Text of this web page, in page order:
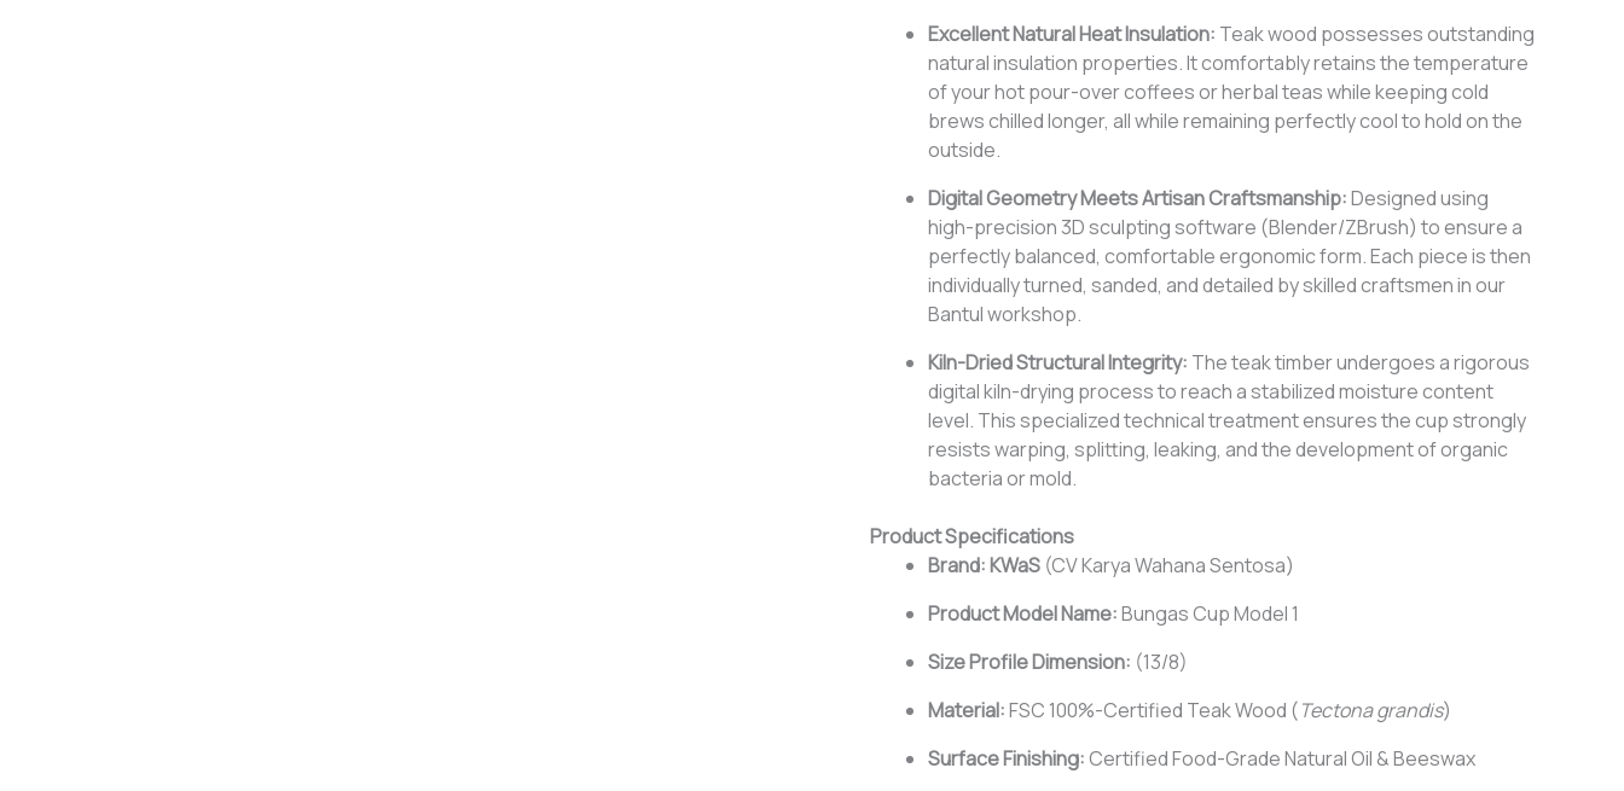
Excellent Natural Heat Insulation: Teak wood possesses outstanding
natural insulation properties. It comfortably retains the temperature
of your hot pour-over coffees or herbal teas while keeping cold
brews chilled longer, all while remaining perfectly cool to hold on the
outside.
Digital Geometry Meets Artisan Craftsmanship:Designed using
high-precision 3D sculpting software (Blender/ZBrush) to ensure a
perfectly balanced, comfortable ergonomic form. Each piece is then
individually turned, sanded, and detailed by skilled craftsmen in our
Bantul workshop.
Kiln-Dried Structural Integrity: The teak timber undergoes a rigorous
digital kiln-drying process to reach a stabilized moisture content
level. This specialized technical treatment ensures the cup strongly
resists warping, splitting, leaking, and the development of organic
bacteria or mold.
Product Specifications
Brand:KWaS (CV Karya Wahana Sentosa)
Product Model Name:Bungas Cup Model 1
Size Profile Dimension: (13/8)
Material:FSC 100%-Certified Teak Wood (Tectona grandis)
Surface Finishing: Certified Food-Grade Natural Oil & Beeswax